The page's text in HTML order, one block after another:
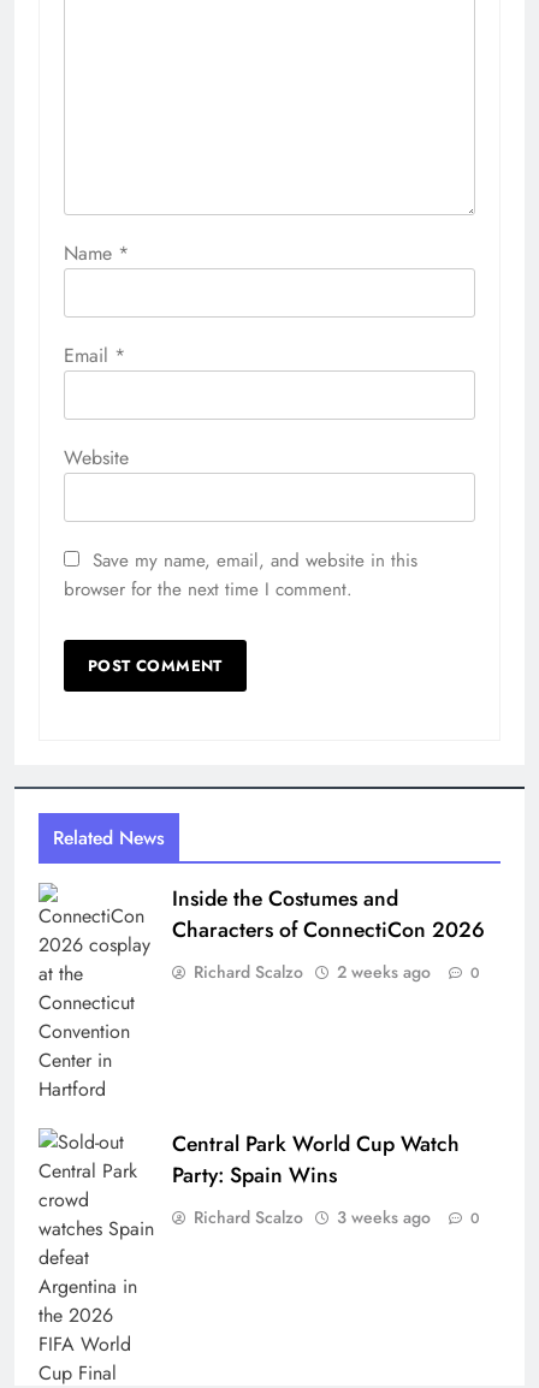
Name *
Email *
Website
Save my name, email, and website in this
browser for the next time I comment.
Related News
Inside the Costumes and
Characters of ConnectiCon 2026
Richard Scalzo 2 weeks ago 0
Central Park World Cup Watch
Party: Spain Wins
Richard Scalzo 3 weeks ago 0